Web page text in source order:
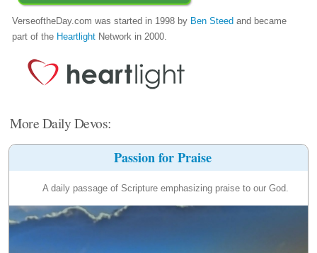
VerseoftheDay.com was started in 1998 by Ben Steed and became
part of the Heartlight Network in 2000.
More Daily Devos:
Passion for Praise
A daily passage of Scripture emphasizing praise to our God.